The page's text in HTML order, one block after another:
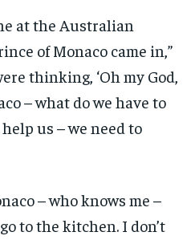
at the Australian
of Monaco came in,”
thinking, ‘Oh my God,
– what do we have to
us – we need to
– who knows me –
to the kitchen. I don’t